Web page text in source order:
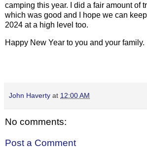
camping this year. I did a fair amount of
which was good and I hope we can
2024 at a high level too.
Happy New Year to you and your family.
John Haverty at 12:00 AM
No comments:
Post a Comment